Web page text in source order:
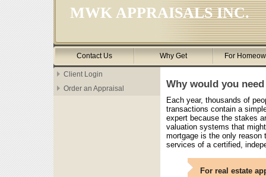
MWK APPRAISALS INC.
Contact Us Why Get For
Client Login
Order an Appraisal
Why would you
Each year, thousands of
transactions contain a
expert because the stakes
valuation systems that
mortgage is the only reason
services of a certified,
For real estate